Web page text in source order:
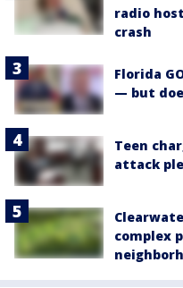
radio
crash
Florida
— but
Teen
attack
complex